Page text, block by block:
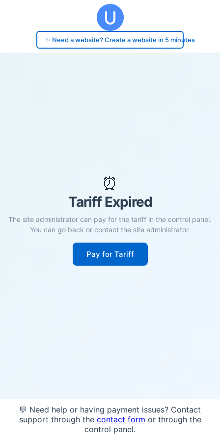
✨ Need a website? Create a website in 5 minutes
⏰
Tariff Expired
The site administrator can pay for the tariff in the control panel.
You can go back or contact the site administrator.
Pay for Tariff
💬 Need help or having payment issues? Contact
support through the contact form or through the
control panel.